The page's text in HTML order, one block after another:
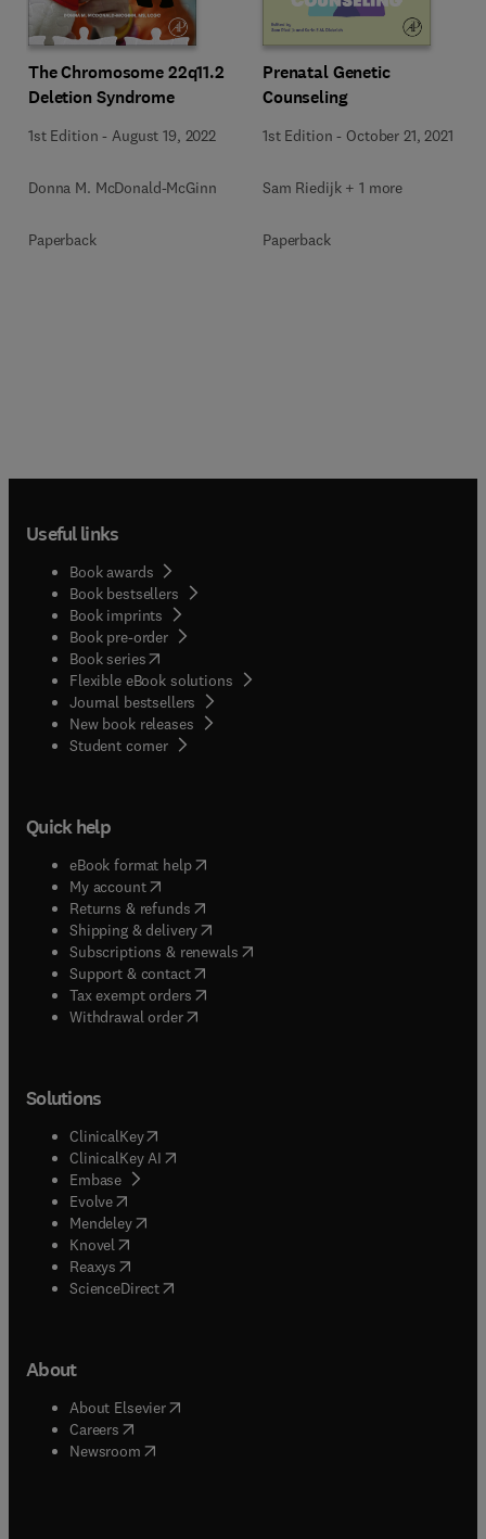
The Chromosome 22q11.2
Deletion Syndrome
1st Edition - August 19, 2022
Donna M. McDonald-McGinn
Paperback
Prenatal Genetic
Counseling
1st Edition - October 21, 2021
Sam Riedijk + 1 more
Paperback
Useful links
Book awards
Book bestsellers
Book imprints
Book pre-order
Book series(opens in new tab/window
Flexible eBook solutions
Journal bestsellers
New book releases
Student corner( opens in new tab/window
Quick help
eBook format help( opens in new tab/window
My account( opens in new tab/window
Returns & refunds( opens in new tab/window
Shipping & delivery(opens in new tab/window
Subscriptions & renewals( opens in new tab/window
Support & contact( opens in new tab/window
Tax exempt orders( opens in new tab/window
Withdrawal order
Solutions
ClinicalKey(opens in new tab/window
ClinicalKey AI opens in new tab/window
Embase( opens in new tab/window
Evolve(opens in new tab/window
Mendeley( opens in new tab/window
Knovel (opens in new tab/window
Reaxys (opens in new tab/window
ScienceDirect(opens in new tab/window
About
About Elsevier( opens in new tab/window
Careers opens in new tab/window
Newsroom( opens in new tab/window